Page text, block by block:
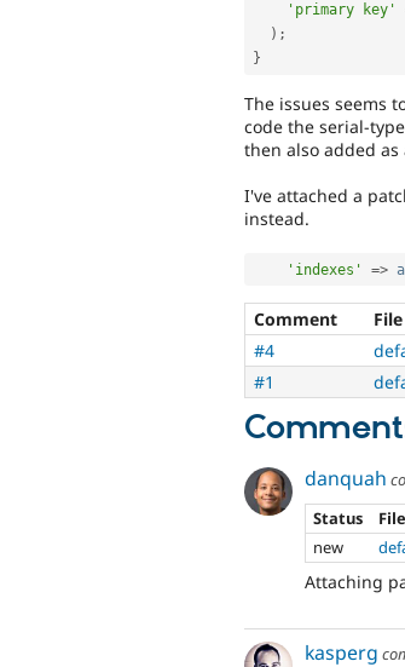
'primary key'
) ;
}
The issues seems
code the serial-
then also added
I've attached a
instead.
'indexes' =>
Comment File
#4
#1
danquah
Status
File
new
Attaching
kasperg